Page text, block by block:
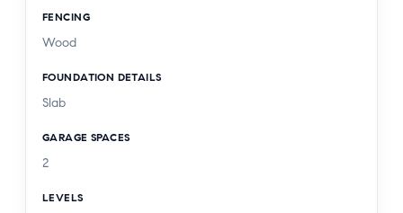
FENCING
Wood
FOUNDATION DETAILS
Slab
GARAGE SPACES
2
LEVELS